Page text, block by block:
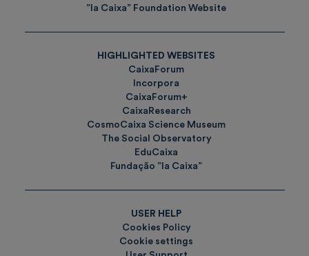
”la Caixa” Foundation Website
HIGHLIGHTED WEBSITES
CaixaForum
Incorpora
CaixaForum+
CaixaResearch
CosmoCaixa Science Museum
The Social Observatory
EduCaixa
Fundação ”la Caixa”
USER HELP
Cookies Policy
Cookie settings